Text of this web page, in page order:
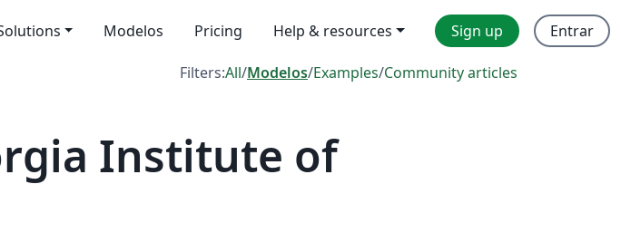
Modelos Pricing Help & resources Sign up Entrar
Filters:All/Modelos/Examples/Community articles
Institute of